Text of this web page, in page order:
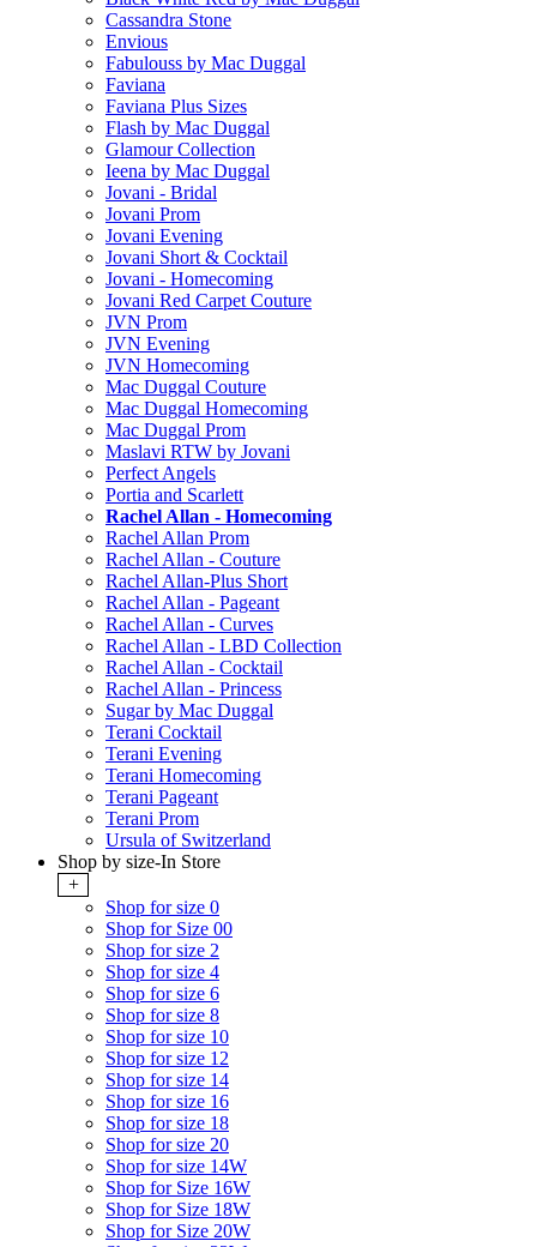
Cassandra Stone
Envious
Fabulouss by Mac Duggal
Faviana
Faviana Plus Sizes
Flash by Mac Duggal
Glamour Collection
Ieena by Mac Duggal
Jovani - Bridal
Jovani Prom
Jovani Evening
Jovani Short & Cocktail
Jovani - Homecoming
Jovani Red Carpet Couture
JVN Prom
JVN Evening
JVN Homecoming
Mac Duggal Couture
Mac Duggal Homecoming
Mac Duggal Prom
Maslavi RTW by Jovani
Perfect Angels
Portia and Scarlett
Rachel Allan - Homecoming
Rachel Allan Prom
Rachel Allan - Couture
Rachel Allan-Plus Short
Rachel Allan - Pageant
Rachel Allan - Curves
Rachel Allan - LBD Collection
Rachel Allan - Cocktail
Rachel Allan - Princess
Sugar by Mac Duggal
Terani Cocktail
Terani Evening
Terani Homecoming
Terani Pageant
Terani Prom
Ursula of Switzerland
Shop by size-In Store
+
Shop for size 0
Shop for Size 00
Shop for size 2
Shop for size 4
Shop for size 6
Shop for size 8
Shop for size 10
Shop for size 12
Shop for size 14
Shop for size 16
Shop for size 18
Shop for size 20
Shop for size 14W
Shop for Size 16W
Shop for Size 18W
Shop for Size 20W